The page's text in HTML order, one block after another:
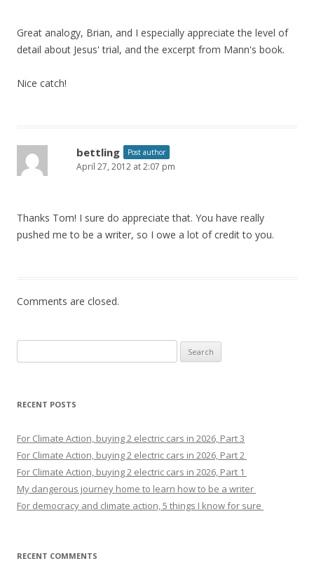
Great analogy, Brian, and I especially appreciate the level of
detail about Jesus' trial, and the excerpt from Mann's book.
Nice catch!
bettling Post author
April 27, 2012 at 2:07 pm
Thanks Tom! I sure do appreciate that. You have really
pushed me to be a writer, so I owe a lot of credit to you.
Comments are closed.
for:
RECENT POSTS
For Climate Action, buying 2 electric cars in 2026, Part 3
For Climate Action, buying 2 electric cars in 2026, Part 2
For Climate Action, buying 2 electric cars in 2026, Part 1
My dangerous journey home to learn how to be a writer
For democracy and climate action, 5 things I know for sure
RECENT COMMENTS